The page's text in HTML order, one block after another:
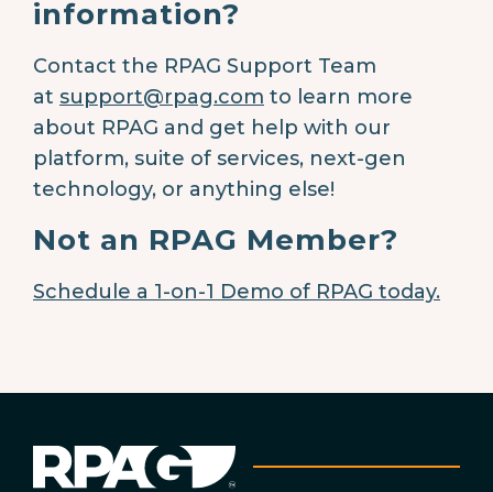
information?
Contact the RPAG Support Team
at support@rpag.com to learn more
about RPAG and get help with our
platform, suite of services, next-gen
technology, or anything else!
Not an RPAG Member?
Schedule a 1-on-1 Demo of RPAG today.